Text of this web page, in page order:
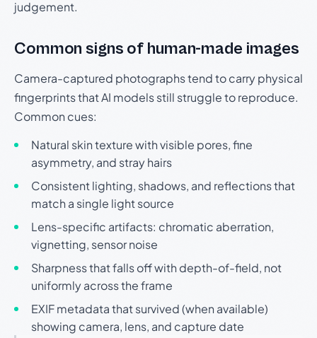
judgement.
Common signs of human-made images
Camera-captured photographs tend to carry physical
fingerprints that AI models still struggle to reproduce.
Common cues:
Natural skin texture with visible pores, fine
asymmetry, and stray hairs
Consistent lighting, shadows, and reflections that
match a single light source
Lens-specific artifacts: chromatic aberration,
vignetting, sensor noise
Sharpness that falls off with depth-of-field, not
uniformly across the frame
EXIF metadata that survived (when available)
showing camera, lens, and capture date